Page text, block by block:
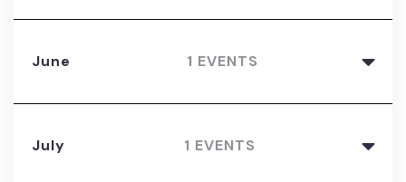
June 1 EVENTS
July 1 EVENTS